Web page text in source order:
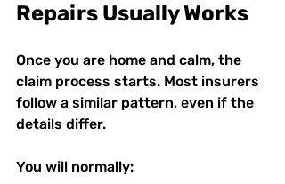
Repairs Usually Works
Once you are home and calm, the
claim process starts. Most insurers
follow a similar pattern, even if the
details differ.
You will normally: